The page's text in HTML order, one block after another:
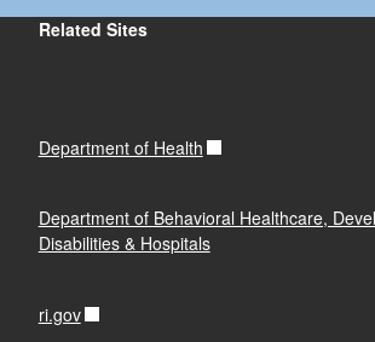
Related Sites
Department of Health
Department of Behavioral Healthcare,
Disabilities & Hospitals
ri.gov